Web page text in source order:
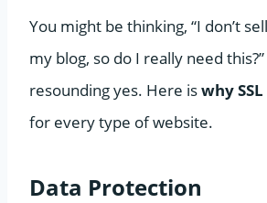
You might be thinking, “I don’t
my blog, so do I really need
resounding yes. Here iswhy
for every type of website.
Data Protection